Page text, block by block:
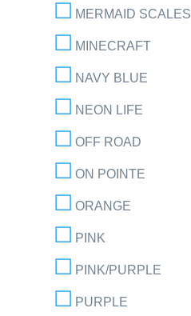
MERMAID SCALES
MINECRAFT
NAVY BLUE
NEON LIFE
OFF ROAD
ON POINTE
ORANGE
PINK
PINK/PURPLE
PURPLE